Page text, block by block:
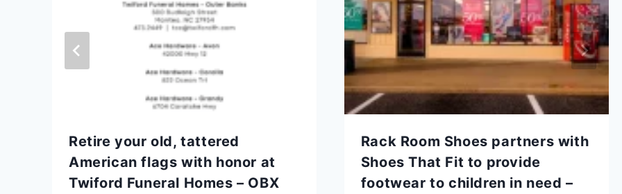
Retire your old, tattered
American flags with honor at
Twiford Funeral Homes – OBX
Rack Room Shoes partners with
Shoes That Fit to provide
footwear to children in need –